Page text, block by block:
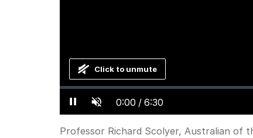
Pause Unmute Current
Time
0:00 / Duration
6:30
Loaded:
Progress:
Click to unmute
Professor Richard Scolyer, Australian of